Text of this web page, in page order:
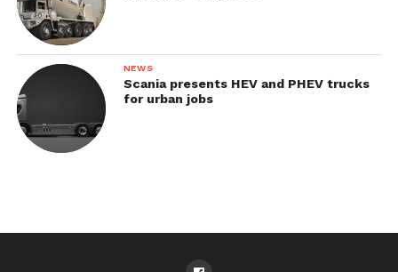
NEWS
Scania presents HEV and PHEV trucks
for urban jobs